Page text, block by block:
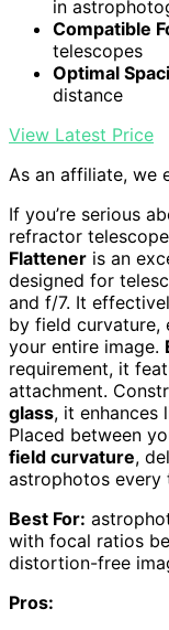
in
Compatible
telescopes
Optimal
distance
View Latest Price
As an affiliate, we
If you’re serious
refractor
Flattener is an
designed for
and f/7. It
by field curvature,
your entire image.
requirement, it
attachment.
glass, it enhances
Placed between
field curvature,
astrophotos every
Best For:
with focal ratios
distortion-free
Pros: